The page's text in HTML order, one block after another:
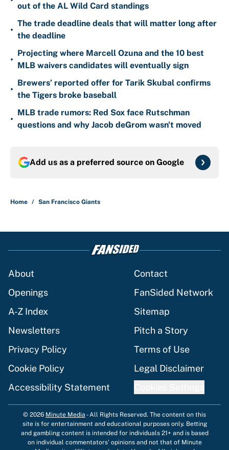
out of the AL Wild Card standings
•
The trade deadline deals that will matter long after
the deadline
•
Projecting where Marcell Ozuna and the 10 best
MLB waivers candidates will eventually sign
•
Brewers’ reported offer for Tarik Skubal confirms
the Tigers broke baseball
•
MLB trade rumors: Red Sox face Rutschman
questions and why Jacob deGrom wasn't moved
Add us as a preferred source on Google
Home / San Francisco Giants
About
Contact
Openings
FanSided Network
A-Z Index
Sitemap
Newsletters
Pitch a Story
Privacy Policy
Terms of Use
Cookie Policy
Legal Disclaimer
Accessibility Statement
© 2026 Minute Media -All Rights Reserved. The content on this
site is for entertainment and educational purposes only. Betting
and gambling content is intended for individuals 21+ and is based
on individual commentators' opinions and not that of Minute